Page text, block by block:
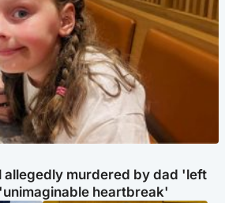
allegedly murdered by dad 'left
heartbreak'